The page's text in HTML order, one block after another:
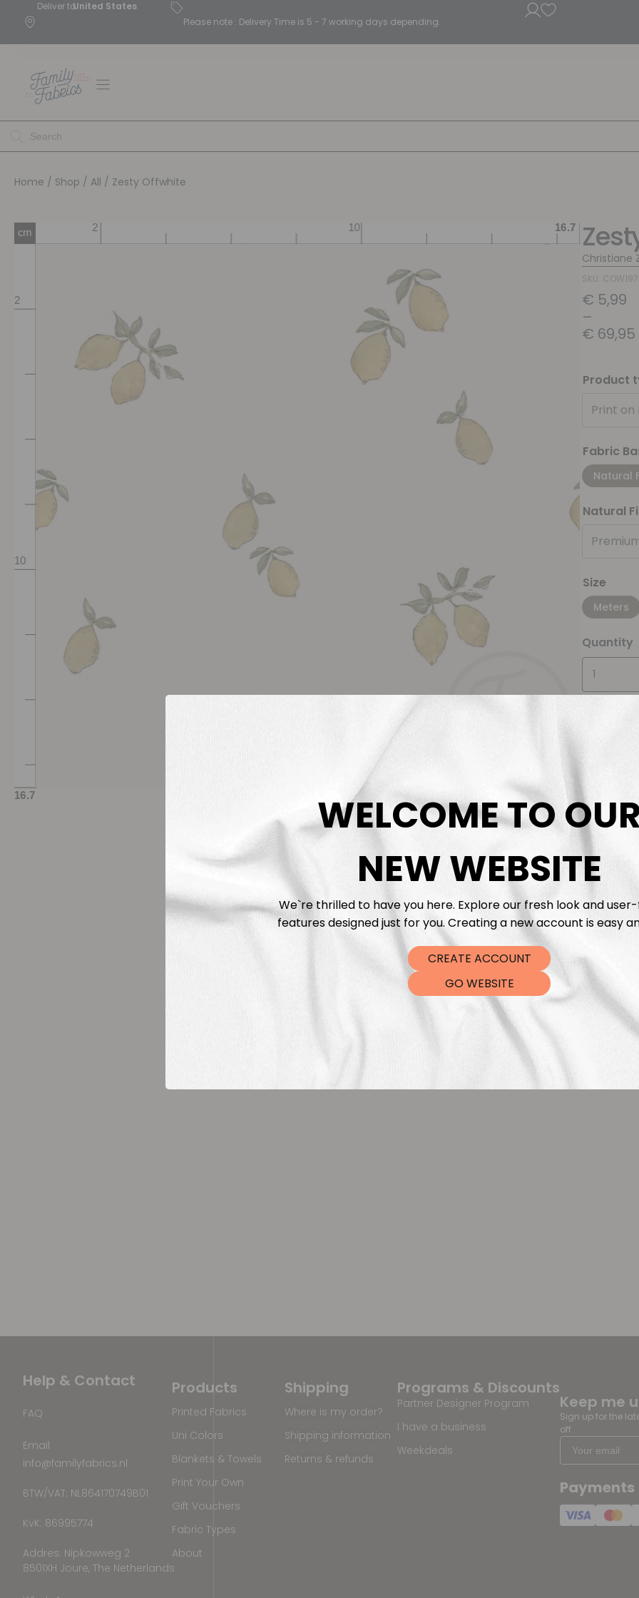
Deliver toUnited States
Please note : Delivery Time is 5 - 7 working days depending.
Home / Shop / All / Zesty Offwhite
Christiane
SKU:
€ 5,99
–
€ 69,95
Product
Print on
Fabric
Natural
Natural
Size
Meters
Quantity
Fabric
Help & Contact
FAQ
Email
info@familyfabrics.nl
BTW/VAT: NL864170749B01
KvK: 86995774
Addres: Nipkowweg 2
8501XH Joure, The Netherlands
Programs & Discounts
Partner Designer Program
I have a business
Weekdeals
Shipping
Where is my order?
Shipping information
Returns & refunds
Products
Printed Fabrics
Uni Colors
Blankets & Towels
Print Your Own
Gift Vouchers
Fabric Types
About
Keep me
Sign up for the
off
Payments
WELCOME TO
NEW WEBSITE
We`re thrilled to have you here. Explore our fresh look and
features designed just for you. Creating a new account is easy
CREATE ACCOUNT
GO WEBSITE